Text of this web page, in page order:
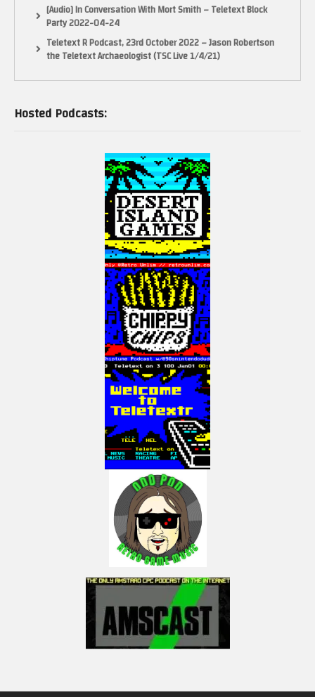
(Visited 41 times, 1 visits today)
[Audio] In Conversation With Mort Smith – Teletext Block
Party 2022-04-24
Teletext R Podcast, 23rd October 2022 – Jason Robertson
the Teletext Archaeologist (TSC Live 1/4/21)
Hosted Podcasts: